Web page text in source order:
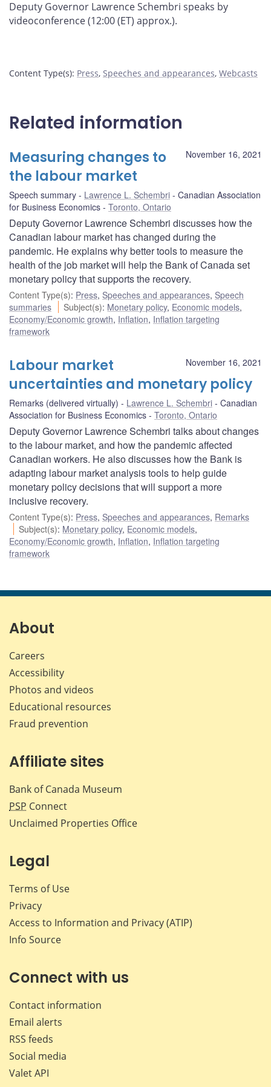
Deputy Governor Lawrence Schembri speaks by
videoconference (12:00 (ET) approx.).
Content Type(s): Press, Speeches and appearances, Webcasts
Related information
November 16, 2021
Measuring changes to
the labour market
Speech summary Lawrence L. Schembri
Canadian Association
for Business Economics
Toronto, Ontario
Deputy Governor Lawrence Schembri discusses how the
Canadian labour market has changed during the
pandemic. He explains why better tools to measure the
health of the job market will help the Bank of Canada set
monetary policy that supports the recovery.
Content Type(s): Press, Speeches and appearances, Speech
summaries
Subject(s): Monetary policy, Economic models,
Economy/Economic growth, Inflation, Inflation targeting
framework
November 16, 2021
Labour market
uncertainties and monetary policy
Remarks (delivered virtually) Lawrence L. Schembri
Canadian
Association for Business Economics
Toronto, Ontario
Deputy Governor Lawrence Schembri talks about changes
to the labour market, and how the pandemic affected
Canadian workers. He also discusses how the Bank is
adapting labour market analysis tools to help guide
monetary policy decisions that will support a more
inclusive recovery.
Content Type(s): Press, Speeches and appearances, Remarks
Subject(s): Monetary policy, Economic models,
Economy/Economic growth, Inflation, Inflation targeting
framework
About
Careers
Accessibility
Photos and videos
Educational resources
Fraud prevention
Affiliate sites
Bank of Canada Museum
PSP Connect
Unclaimed Properties Office
Legal
Terms of Use
Privacy
Access to Information and Privacy (ATIP)
Info Source
Connect with us
Contact information
Email alerts
RSS feeds
Social media
Valet API